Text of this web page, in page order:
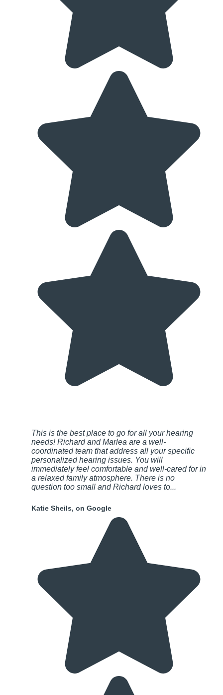
This is the best place to go for all your hearing
needs! Richard and Marlea are a well-
coordinated team that address all your specific
personalized hearing issues. You will
immediately feel comfortable and well-cared for in
a relaxed family atmosphere. There is no
question too small and Richard loves to...
Katie Sheils, on Google